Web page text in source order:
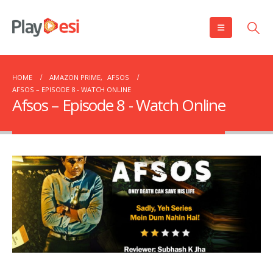
HOME AMAZON PRIME, AFSOS
AFSOS – EPISODE 8 ​​​​​​​- WATCH ONLINE
Afsos – Episode 8 ​​​​​​​- Watch Online